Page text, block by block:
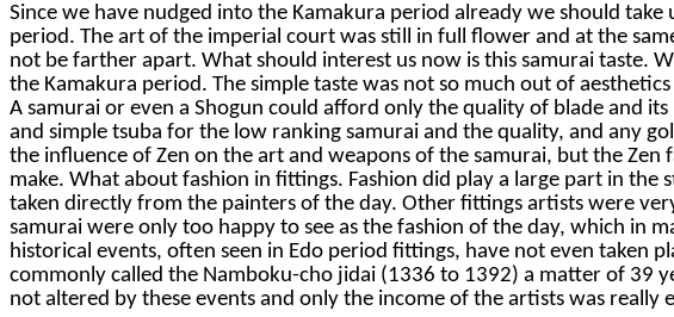
Since we have nudged into the Kamakura period already we should
period. The art of the imperial court was still in full flower and at the
not be farther apart. What should interest us now is this samurai taste.
the Kamakura period. The simple taste was not so much out of
A samurai or even a Shogun could afford only the quality of blade and
and simple tsuba for the low ranking samurai and the quality, and any
the influence of Zen on the art and weapons of the samurai, but the
make. What about fashion in fittings. Fashion did play a large part in the
taken directly from the painters of the day. Other fittings artists were
samurai were only too happy to see as the fashion of the day, which in
historical events, often seen in Edo period fittings, have not even taken
commonly called the Namboku-cho jidai (1336 to 1392) a matter of 39
not altered by these events and only the income of the artists was really